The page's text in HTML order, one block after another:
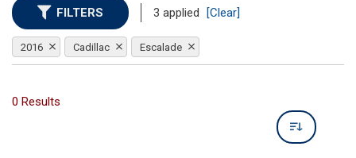
FILTERS 3 applied [Clear]
2016 Cadillac Escalade
0 Results